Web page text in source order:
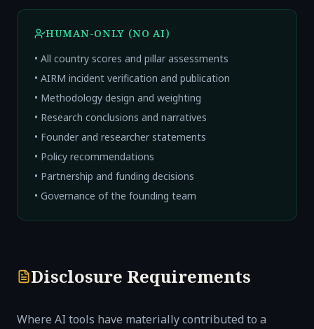
HUMAN-ONLY (NO AI)
• All country scores and pillar assessments
• AIRM incident verification and publication
• Methodology design and weighting
• Research conclusions and narratives
• Founder and researcher statements
• Policy recommendations
• Partnership and funding decisions
• Governance of the founding team
Disclosure Requirements
Where AI tools have materially contributed to a